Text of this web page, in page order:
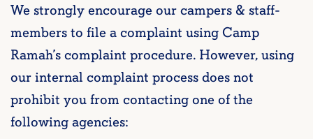
We strongly encourage our campers & staff-
members to file a complaint using Camp
Ramah’s complaint procedure. However, using
our internal complaint process does not
prohibit you from contacting one of the
following agencies: